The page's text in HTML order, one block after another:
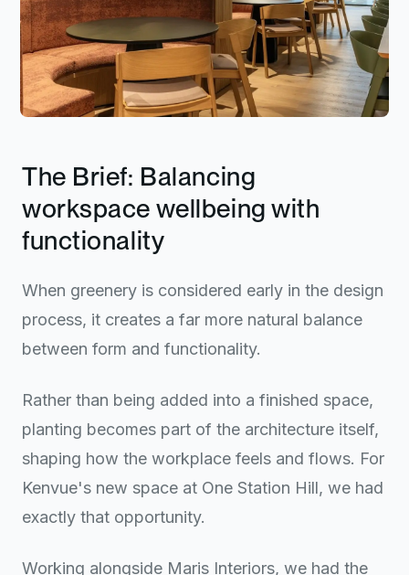
The Brief: Balancing
workspace wellbeing with
functionality
When greenery is considered early in the design
process, it creates a far more natural balance
between form and functionality.
Rather than being added into a finished space,
planting becomes part of the architecture itself,
shaping how the workplace feels and flows. For
Kenvue's new space at One Station Hill, we had
exactly that opportunity.
Working alongside Maris Interiors, we had the